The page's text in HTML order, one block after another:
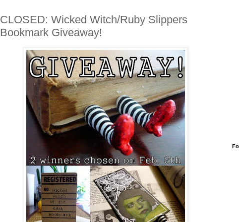
CLOSED: Wicked Witch/Ruby Slippers
Bookmark Giveaway!